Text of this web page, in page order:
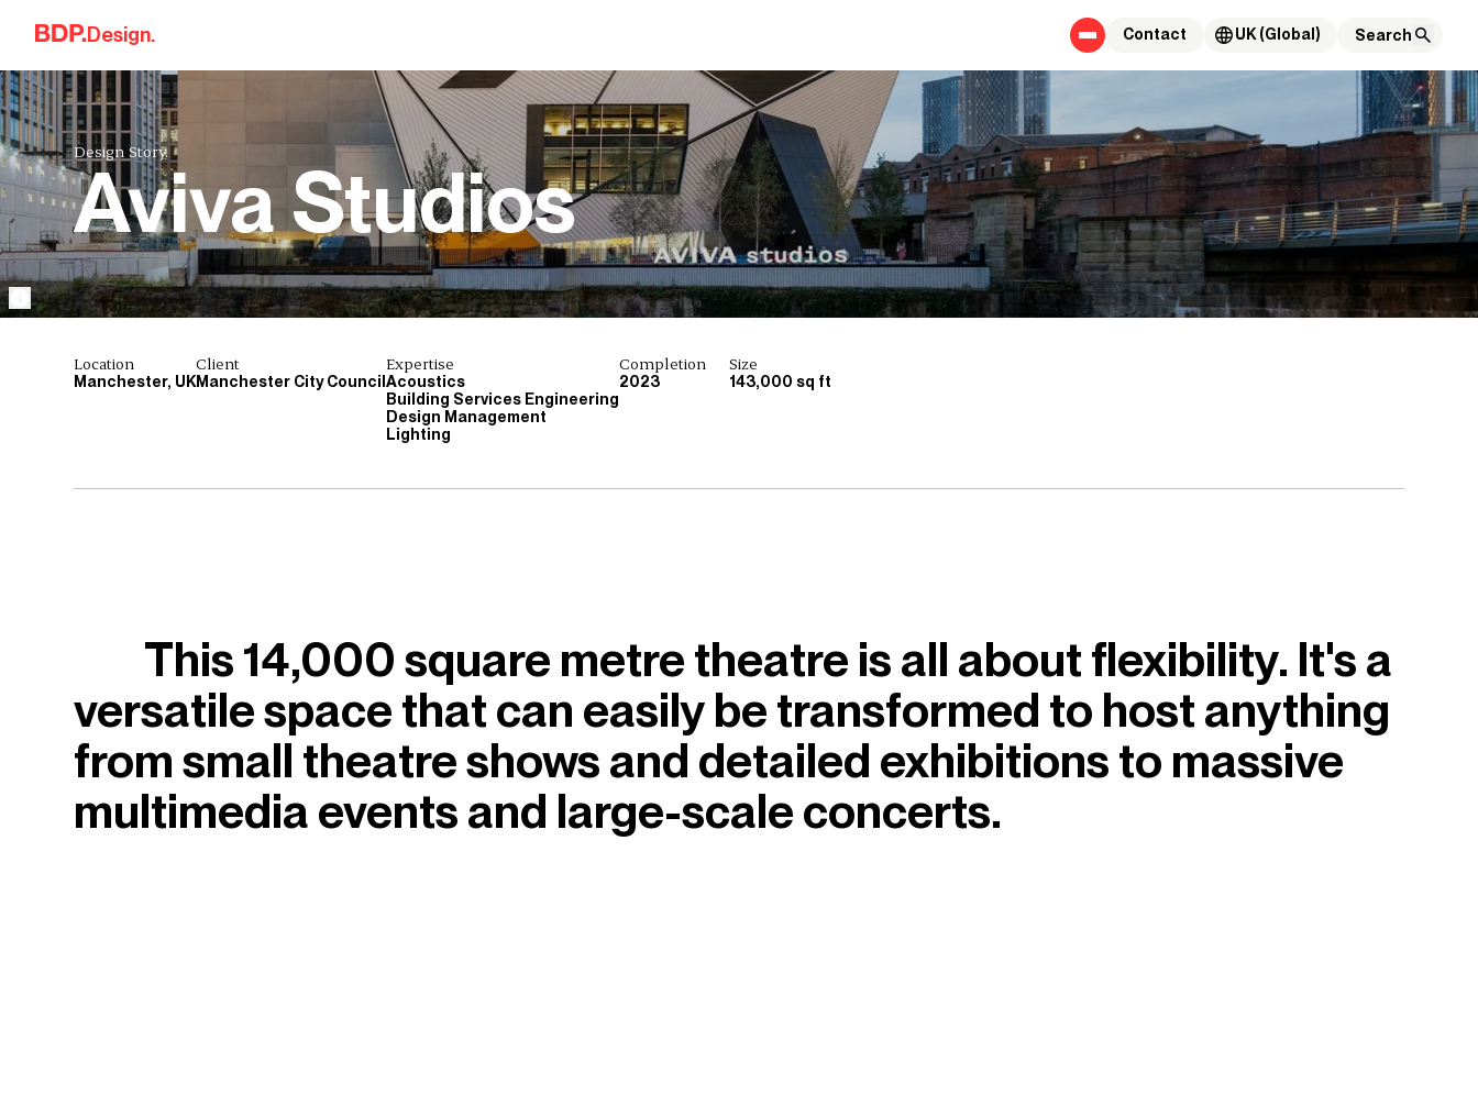
Skip to content
Design. Contact UK (Global)
Design Story.
Aviva Studios
Location
Manchester, UK
Client
Manchester City Council
Expertise
Acoustics
Building Services Engineering
Design Management
Lighting
Completion
2023
Size
143,000 sq ft
This 14,000 square metre theatre is all about flexibility. It's a
versatile space that can easily be transformed to host anything
from small theatre shows and detailed exhibitions to massive
multimedia events and large-scale concerts.